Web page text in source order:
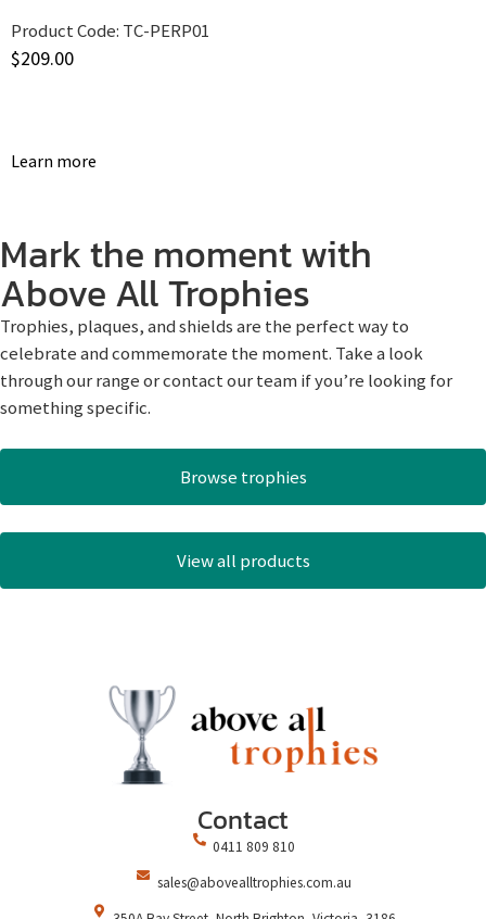
Product Code: TC-PERP01
$209.00
Learn more
Mark the moment with
Above All Trophies
Trophies, plaques, and shields are the perfect way to
celebrate and commemorate the moment. Take a look
through our range or contact our team if you’re looking for
something specific.
Browse trophies
View all products
Contact
0411 809 810
sales@abovealltrophies.com.au